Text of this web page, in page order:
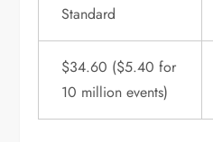
Standard
$34.60 ($5.40 for
10 million events)